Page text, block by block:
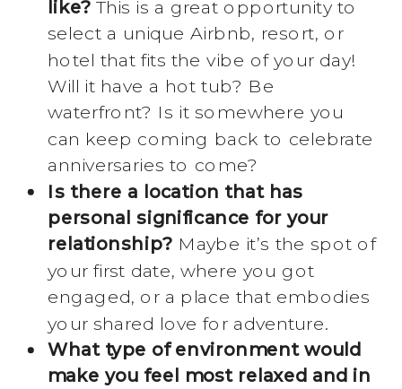
like?This is a great opportunity to
select a unique Airbnb, resort, or
hotel that fits the vibe of your day!
Will it have a hot tub? Be
waterfront? Is it somewhere you
can keep coming back to celebrate
anniversaries to come?
Is there a location that has
personal significance for your
relationship? Maybe it’s the spot of
your first date, where you got
engaged, or a place that embodies
your shared love for adventure.
What type of environment would
make you feel most relaxed and in